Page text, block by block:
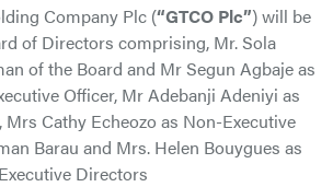
Company Plc (“GTCO Plc”) will be
of Directors comprising, Mr. Sola
of the Board and Mr Segun Agbaje as
Officer, Mr Adebanji Adeniyi as
Mrs Cathy Echeozo as Non-Executive
Barau and Mrs. Helen Bouygues as
Directors